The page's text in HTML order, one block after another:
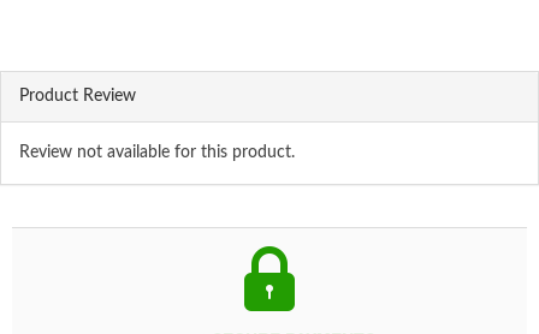
Product Review
Review not available for this product.